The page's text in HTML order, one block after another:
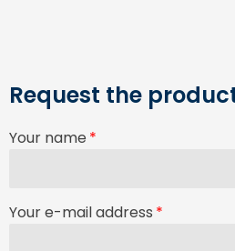
Request the
Your name
Your e-mail address